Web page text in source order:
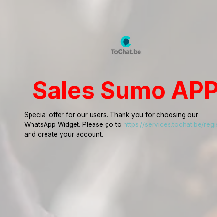
Sales Sumo
Special offer for our users. Thank you for choosing our
WhatsApp Widget. Please go to https://services.tochat.be/
and create your account.